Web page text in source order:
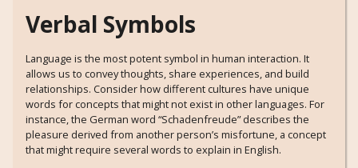
Verbal Symbols
Language is the most potent symbol in human interaction. It
allows us to convey thoughts, share experiences, and build
relationships. Consider how different cultures have unique
words for concepts that might not exist in other languages. For
instance, the German word “Schadenfreude” describes the
pleasure derived from another person’s misfortune, a concept
that might require several words to explain in English.